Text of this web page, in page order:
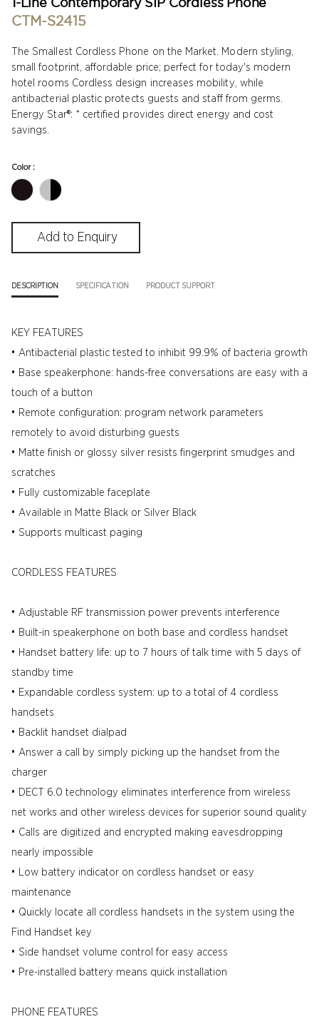
CTM-S2415
The Smallest Cordless Phone on the Market. Modern styling,
small footprint, affordable price; perfect for today's modern
hotel rooms Cordless design increases mobility, while
antibacterial plastic protects guests and staff from germs.
Energy Star®: * certified provides direct energy and cost
savings.
Color :
DESCRIPTION SPECIFICATION PRODUCT SUPPORT
KEY FEATURES
• Antibacterial plastic tested to inhibit 99.9% of bacteria growth
• Base speakerphone: hands-free conversations are easy with a
touch of a button
• Remote configuration: program network parameters
remotely to avoid disturbing guests
• Matte finish or glossy silver resists fingerprint smudges and
scratches
• Fully customizable faceplate
• Available in Matte Black or Silver Black
• Supports multicast paging
CORDLESS FEATURES
• Adjustable RF transmission power prevents interference
• Built-in speakerphone on both base and cordless handset
• Handset battery life: up to 7 hours of talk time with 5 days of
standby time
• Expandable cordless system: up to a total of 4 cordless
handsets
• Backlit handset dialpad
• Answer a call by simply picking up the handset from the
charger
• DECT 6.0 technology eliminates interference from wireless
net works and other wireless devices for superior sound quality
• Calls are digitized and encrypted making eavesdropping
nearly impossible
• Low battery indicator on cordless handset or easy
maintenance
• Quickly locate all cordless handsets in the system using the
Find Handset key
• Side handset volume control for easy access
• Pre-installed battery means quick installation
PHONE FEATURES